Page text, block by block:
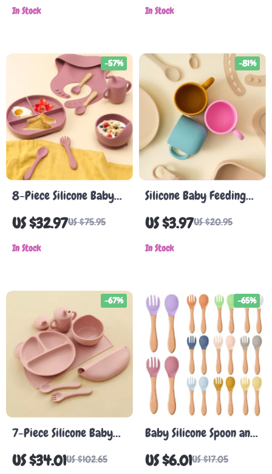
In Stock In Stock
8-Piece Silicone Baby
Feeding Set with
Suction Bowl, Bib,
Spoon, Fork & Cup
US $32.97US $75.95
-57%
In Stock
Silicone Baby Feeding
Cup with Handle
US $3.97US $20.95
-81%
In Stock
7-Piece Silicone Baby
Feeding Set with
Suction Bowl, Bib, Sippy
US $34.01US $102.65
-67%
Baby Silicone Spoon and
Fork Set with Wooden
Handle – BPA-Free
US $6.01US $17.05
-65%